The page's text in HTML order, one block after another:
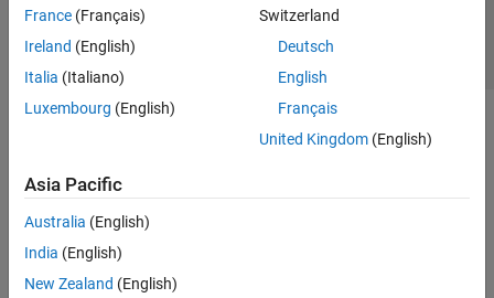
France (Français)
Ireland (English)
Italia (Italiano)
Luxembourg (English)
Switzerland
Deutsch
English
Français
United Kingdom(English)
Asia Pacific
Australia (English)
India (English)
New Zealand (English)